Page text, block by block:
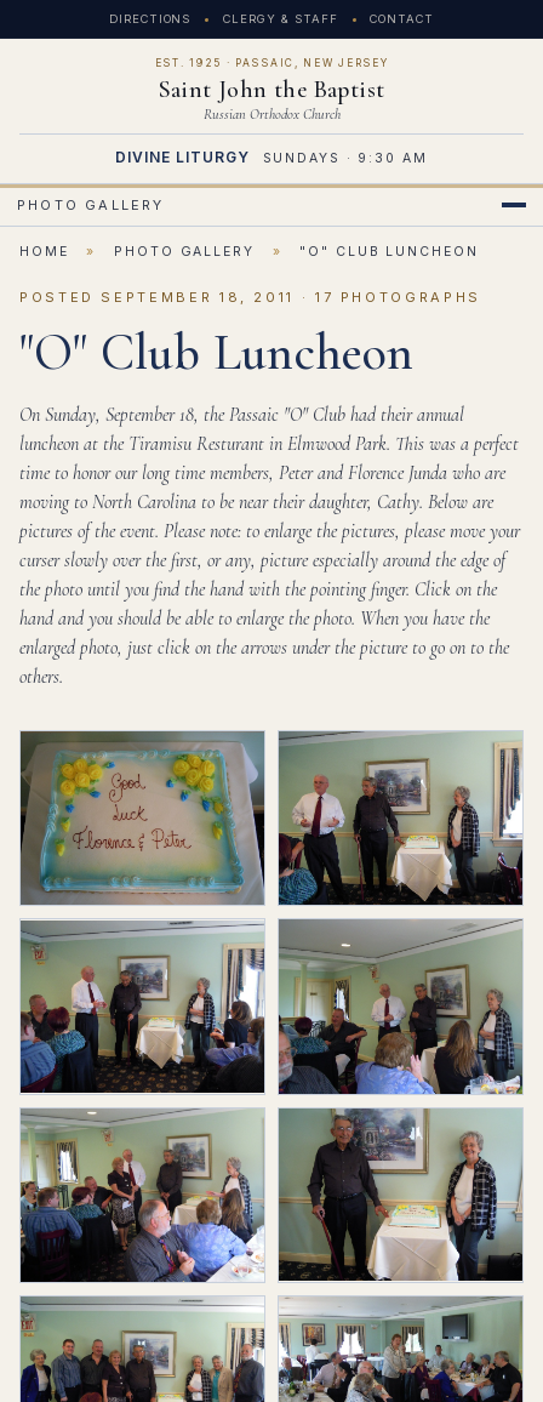
DIRECTIONS CLERGY & STAFF CONTACT
EST. 1925 · PASSAIC, NEW JERSEY
Saint John the Baptist
Russian Orthodox Church
DIVINE LITURGY SUNDAYS · 9:30 AM
PHOTO GALLERY
HOME » PHOTO GALLERY » "O" CLUB LUNCHEON
POSTED SEPTEMBER 18, 2011 · 17 PHOTOGRAPHS
"O" Club Luncheon
On Sunday, September 18, the Passaic "O" Club had their annual
luncheon at the Tiramisu Resturant in Elmwood Park. This was a perfect
time to honor our long time members, Peter and Florence Junda who are
moving to North Carolina to be near their daughter, Cathy. Below are
pictures of the event. Please note: to enlarge the pictures, please move your
curser slowly over the first, or any, picture especially around the edge of
the photo until you find the hand with the pointing finger. Click on the
hand and you should be able to enlarge the photo. When you have the
enlarged photo, just click on the arrows under the picture to go on to the
others.